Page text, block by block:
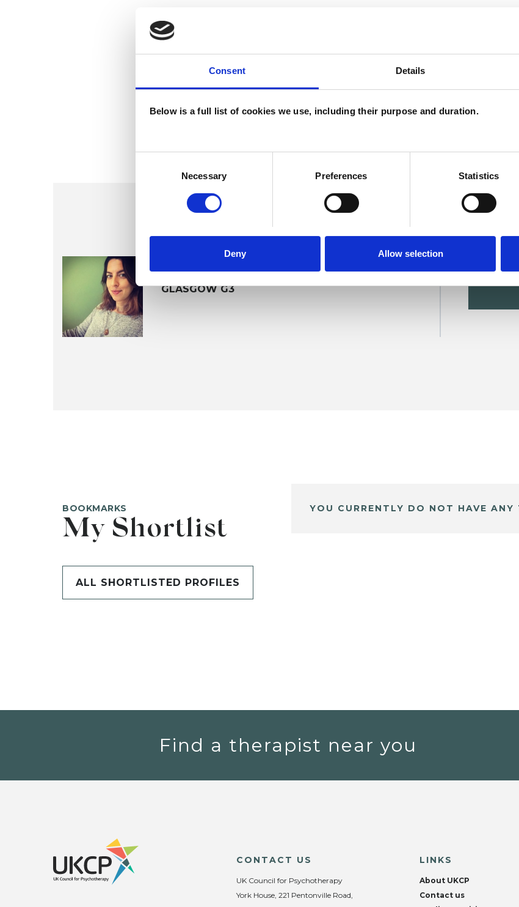
Consent Details
Below is a full list of cookies we use, including their purpose and duration.
Necessary Preferences Statistics
Deny Allow selection
Susannah Gill
GLASGOW G3
BOOKMARKS
My Shortlist
ALL SHORTLISTED PROFILES
YOU CURRENTLY DO NOT HAVE
Find a therapist near you
CONTACT US
UK Council for Psychotherapy
York House, 221 Pentonville Road,
LINKS
About UKCP
Contact us